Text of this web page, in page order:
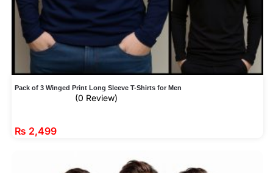
Pack of 3 Winged Print Long Sleeve T-Shirts for Men
(0 Review)
₨ 2,499